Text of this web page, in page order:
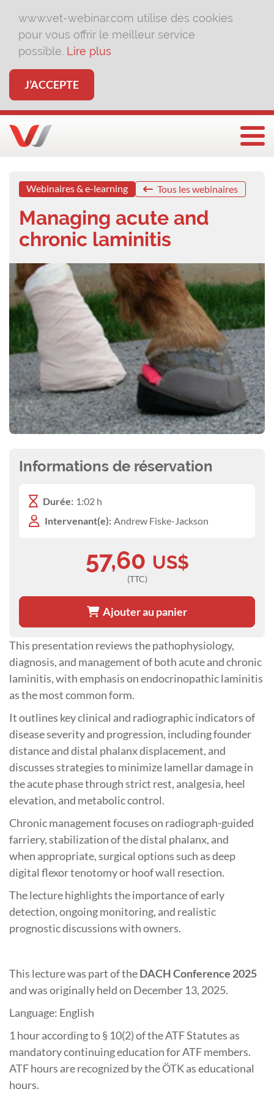
www.vet-webinar.com utilise des cookies
pour vous offrir le meilleur service
possible. Lire plus
J’ACCEPTE
Webinaires & e-learning Tous les webinaires
Managing acute and
chronic laminitis
This presentation reviews the pathophysiology,
diagnosis, and management of both acute and chronic
laminitis, with emphasis on endocrinopathic laminitis
as the most common form.
It outlines key clinical and radiographic indicators of
disease severity and progression, including founder
distance and distal phalanx displacement, and
discusses strategies to minimize lamellar damage in
the acute phase through strict rest, analgesia, heel
elevation, and metabolic control.
Chronic management focuses on radiograph-guided
farriery, stabilization of the distal phalanx, and
when appropriate, surgical options such as deep
digital flexor tenotomy or hoof wall resection.
The lecture highlights the importance of early
detection, ongoing monitoring, and realistic
prognostic discussions with owners.
This lecture was part of theDACH Conference 2025
and was originally held on December 13, 2025.
Language: English
1 hour according to § 10(2) of the ATF Statutes as
mandatory continuing education for ATF members.
ATF hours are recognized by the ÖTK as educational
hours.
Informations de réservation
Durée: 1:02 h
Intervenant(e): Andrew Fiske-Jackson
57,60 US$
(TTC)
Ajouter au panier